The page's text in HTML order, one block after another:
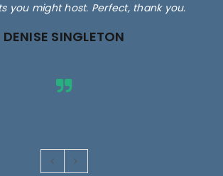
you might host. Perfect, thank you.
DENISE SINGLETON